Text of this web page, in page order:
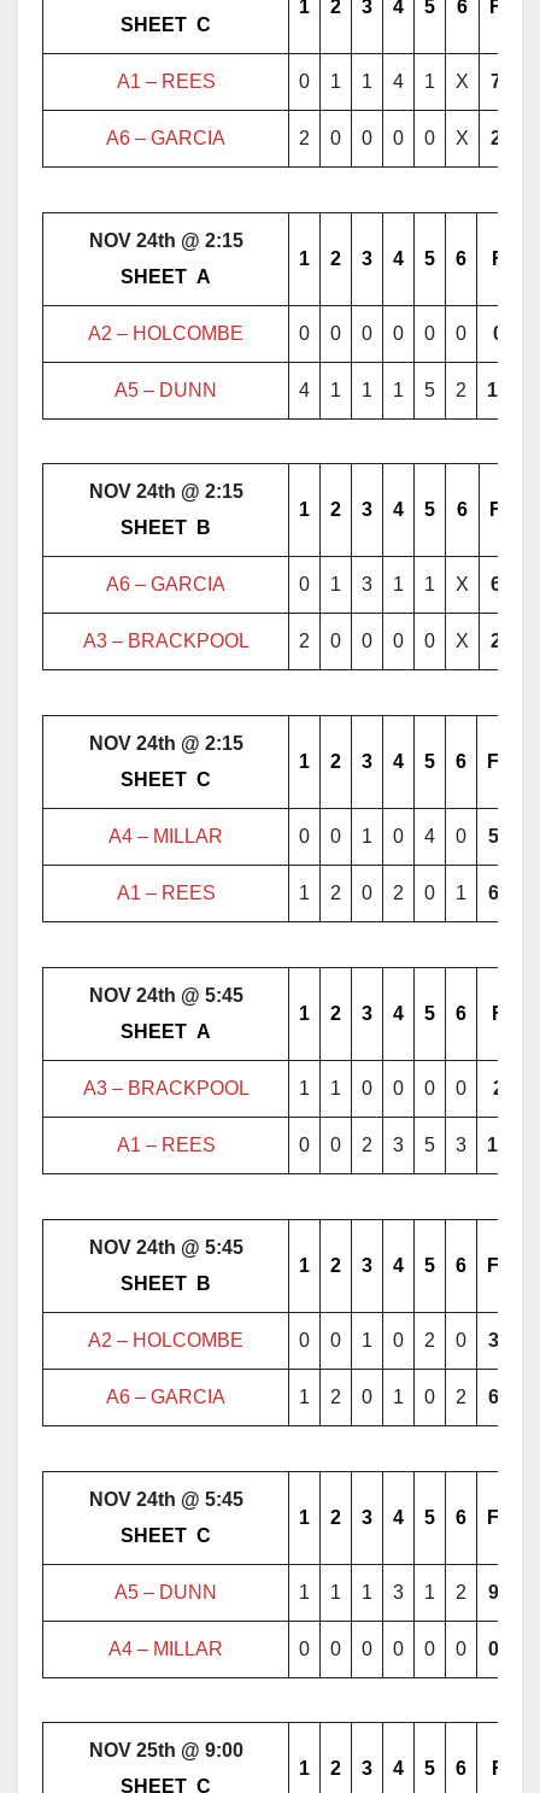
SHEET C
1 2 3 4 5 6 F
A1 – REES 0 1 1 4 1 X 7
A6 – GARCIA 2 0 0 0 0 X 2
NOV 24th @ 2:15
SHEET A
1 2 3 4 5 6 F
A2 – HOLCOMBE 0 0 0 0 0 0 0
A5 – DUNN 4 1 1 1 5 2 14
NOV 24th @ 2:15
SHEET B
1 2 3 4 5 6 F
A6 – GARCIA 0 1 3 1 1 X 6
A3 – BRACKPOOL 2 0 0 0 0 X 2
NOV 24th @ 2:15
SHEET C
1 2 3 4 5 6 F
A4 – MILLAR 0 0 1 0 4 0 5
A1 – REES 1 2 0 2 0 1 6
NOV 24th @ 5:45
SHEET A
1 2 3 4 5 6 F
A3 – BRACKPOOL 1 1 0 0 0 0 2
A1 – REES 0 0 2 3 5 3 13
NOV 24th @ 5:45
SHEET B
1 2 3 4 5 6 F
A2 – HOLCOMBE 0 0 1 0 2 0 3
A6 – GARCIA 1 2 0 1 0 2 6
NOV 24th @ 5:45
SHEET C
1 2 3 4 5 6 F
A5 – DUNN 1 1 1 3 1 2 9
A4 – MILLAR 0 0 0 0 0 0 0
NOV 25th @ 9:00
SHEET C
1 2 3 4 5 6 F